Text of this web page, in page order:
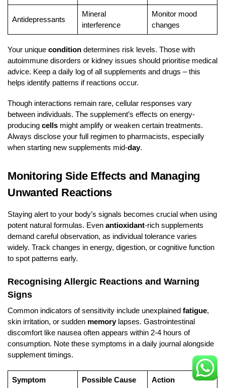
Antidepressants
Mineral
interference
Monitor mood
changes
Your unique condition determines risk levels. Those with
autoimmune disorders or kidney issues should prioritise medical
advice. Keep a daily log of all supplements and drugs – this
helps identify patterns if reactions occur.
Though interactions remain rare, cellular responses vary
between individuals. The supplement’s effects on energy-
producing cells might amplify or weaken certain treatments.
Always disclose your full regimen to pharmacists, especially
when starting new supplements mid-day.
Monitoring Side Effects and Managing
Unwanted Reactions
Staying alert to your body’s signals becomes crucial when using
potent natural formulas. Even antioxidant-rich supplements
demand careful observation, as individual tolerance varies
widely. Track changes in energy, digestion, or cognitive function
to spot patterns early.
Recognising Allergic Reactions and Warning
Signs
Common indicators of sensitivity include unexplained fatigue,
skin irritation, or sudden memorylapses. Gastrointestinal
discomfort like nausea often appears within 2-4 hours of
consumption. Note these symptoms in a daily journal alongside
supplement timings.
Symptom Possible Cause Action